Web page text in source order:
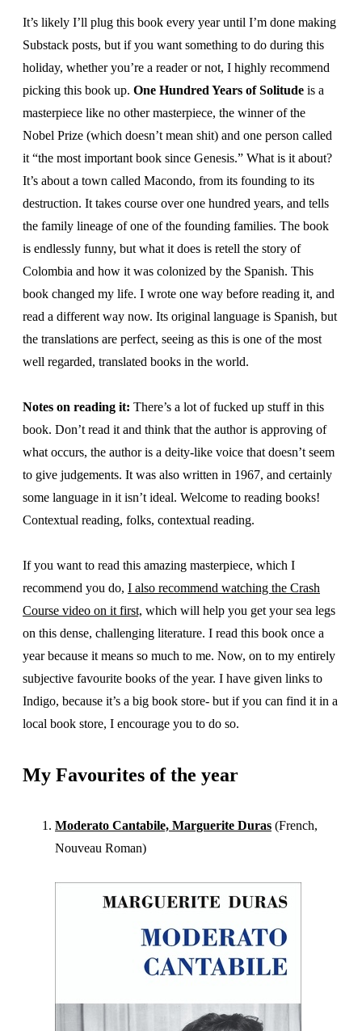
It’s likely I’ll plug this book every year until I’m done making
Substack posts, but if you want something to do during this
holiday, whether you’re a reader or not, I highly recommend
picking this book up. One Hundred Years of Solitude is a
masterpiece like no other masterpiece, the winner of the
Nobel Prize (which doesn’t mean shit) and one person called
it “the most important book since Genesis.” What is it about?
It’s about a town called Macondo, from its founding to its
destruction. It takes course over one hundred years, and tells
the family lineage of one of the founding families. The book
is endlessly funny, but what it does is retell the story of
Colombia and how it was colonized by the Spanish. This
book changed my life. I wrote one way before reading it, and
read a different way now. Its original language is Spanish, but
the translations are perfect, seeing as this is one of the most
well regarded, translated books in the world.
Notes on reading it: There’s a lot of fucked up stuff in this
book. Don’t read it and think that the author is approving of
what occurs, the author is a deity-like voice that doesn’t seem
to give judgements. It was also written in 1967, and certainly
some language in it isn’t ideal. Welcome to reading books!
Contextual reading, folks, contextual reading.
If you want to read this amazing masterpiece, which I
recommend you do, I also recommend watching the Crash
Course video on it first, which will help you get your sea legs
on this dense, challenging literature. I read this book once a
year because it means so much to me. Now, on to my entirely
subjective favourite books of the year. I have given links to
Indigo, because it’s a big book store- but if you can find it in a
local book store, I encourage you to do so.
My Favourites of the year
Moderato Cantabile, Marguerite Duras (French,
Nouveau Roman)